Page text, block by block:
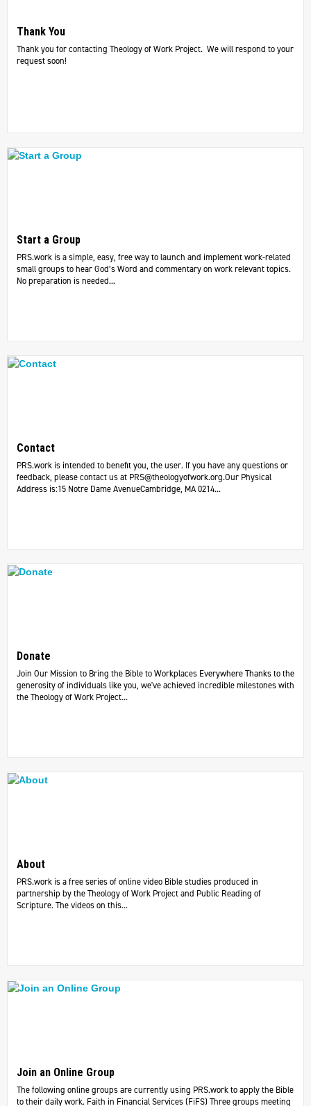
Thank You
Thank you for contacting Theology of Work Project. We will respond to your
request soon!
Start a Group
PRS.work is a simple, easy, free way to launch and implement work-related
small groups to hear God’s Word and commentary on work relevant topics.
No preparation is needed...
Contact
PRS.work is intended to benefit you, the user. If you have any questions or
feedback, please contact us at PRS@theologyofwork.org.OurPhysical
Address is:15 Notre Dame AvenueCambridge, MA 0214...
Donate
Join Our Mission to Bring the Bible to Workplaces Everywhere Thanks to the
generosity of individuals like you, we've achieved incredible milestones with
the Theology of Work Project...
About
PRS.work is a free series of online video Bible studies produced in
partnership by the Theology of Work Project and Public Reading of
Scripture. The videos on this...
Join an Online Group
The following online groups are currently using PRS.work to apply the Bible
to their daily work. ​Faith in Financial Services (FiFS) Three groups meeting